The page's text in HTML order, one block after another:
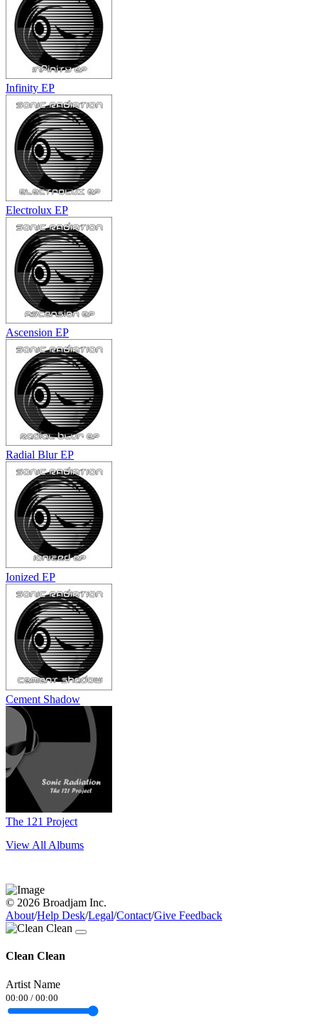
Infinity EP
Electrolux EP
Ascension EP
Radial Blur EP
Ionized EP
Cement Shadow
The 121 Project
View All Albums
© 2026 Broadjam Inc.
About/Help Desk/Legal/Contact/Give Feedback
Clean Clean
Artist Name
00:00 / 00:00